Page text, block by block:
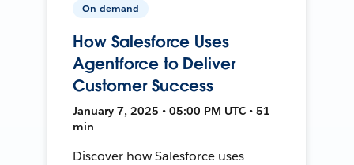
On-demand
How Salesforce Uses
Agentforce to Deliver
Customer Success
January 7, 2025 • 05:00 PM UTC • 51
min
Discover how Salesforce uses